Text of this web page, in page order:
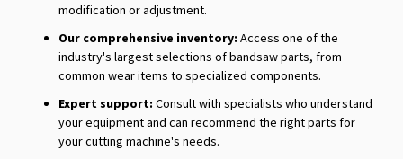
modification or adjustment.
Our comprehensive inventory: Access one of the
industry's largest selections of bandsaw parts, from
common wear items to specialized components.
Expert support: Consult with specialists who understand
your equipment and can recommend the right parts for
your cutting machine's needs.